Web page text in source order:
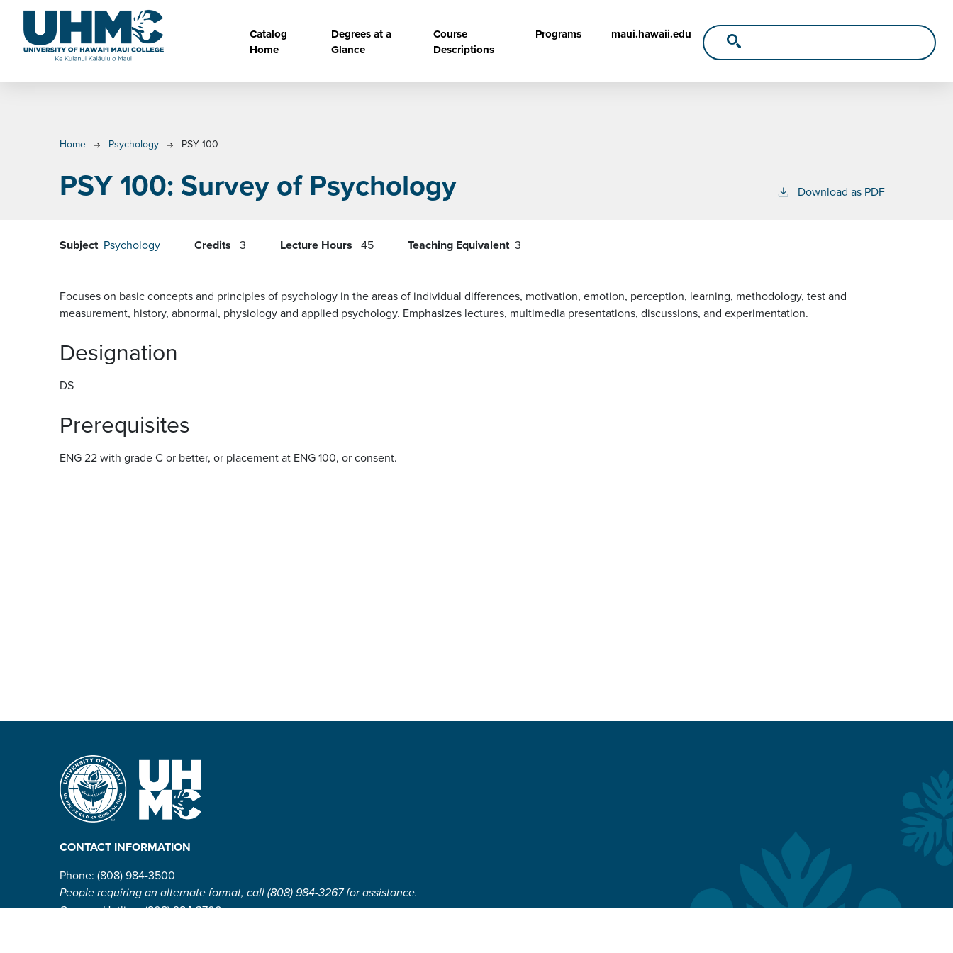
Skip to main content Main navigation
Catalog
Home
Degrees at a
Glance
Course
Descriptions
Programs maui.hawaii.edu
Breadcrumb
Home Psychology PSY 100
PSY 100: Survey of Psychology Download as PDF
Subject Psychology Credits 3 Lecture Hours 45 Teaching Equivalent 3
Focuses on basic concepts and principles of psychology in the areas of individual differences, motivation, emotion, perception, learning, methodology, test and
measurement, history, abnormal, physiology and applied psychology. Emphasizes lectures, multimedia presentations, discussions, and experimentation.
Designation
DS
Prerequisites
ENG 22 with grade C or better, or placement at ENG 100, or consent.
CONTACT INFORMATION
Phone: (808) 984-3500
People requiring an alternate format, call (808) 984-3267 for assistance.
Campus Hotline: (808) 984-3700